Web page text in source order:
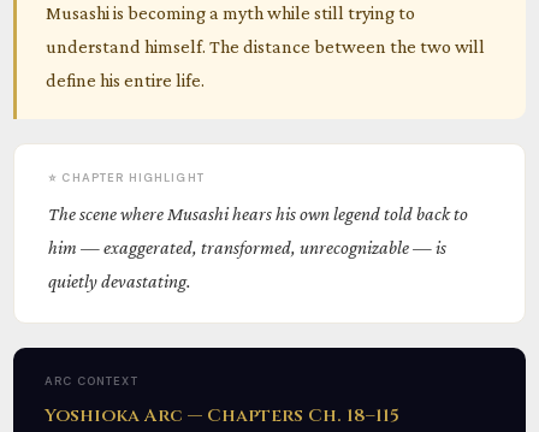
Musashi is becoming a myth while still trying to
understand himself. The distance between the two will
define his entire life.
⭐ CHAPTER HIGHLIGHT
The scene where Musashi hears his own legend told back to
him — exaggerated, transformed, unrecognizable — is
quietly devastating.
ARC CONTEXT
Yoshioka Arc — Chapters Ch. 18–115